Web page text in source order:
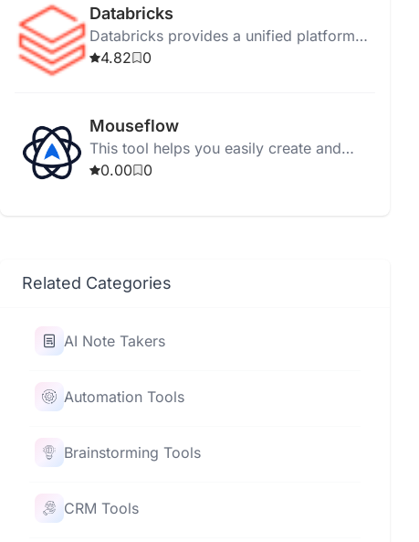
Databricks
Databricks provides a unified platform
for data exploration, governance, and AI
4.82 0
Mouseflow
This tool helps you easily create and
manage your tasks for better
0.00 0
Related Categories
AI Note Takers
Automation Tools
Brainstorming Tools
CRM Tools